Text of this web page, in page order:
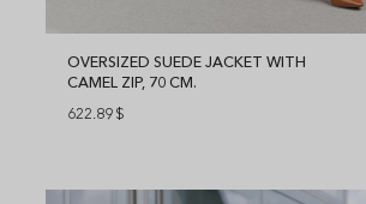
OVERSIZED SUEDE JACKET WITH
CAMEL ZIP, 70 CM.
622.89 $